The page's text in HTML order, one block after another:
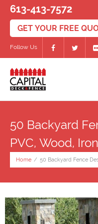
613-413-7572
Follow Us
- PVC/Composite Decks
- Deck Accessories
Fences
50 Backyard
PVC, Wood, Iron
Home / 50 Backyard Fence